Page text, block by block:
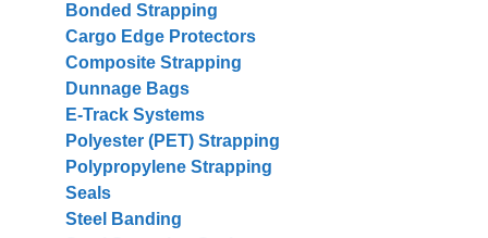
Bonded Strapping
Cargo Edge Protectors
Composite Strapping
Dunnage Bags
E-Track Systems
Polyester (PET) Strapping
Polypropylene Strapping
Seals
Steel Banding